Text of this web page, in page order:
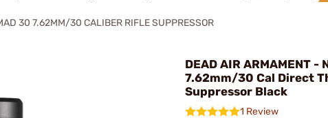
30 7.62MM/30 CALIBER RIFLE SUPPRESSOR
DEAD AIR ARMAMENT -
7.62mm/30 Cal Direct
Suppressor Black
1 Review